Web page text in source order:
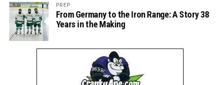
PREP
From Germany to the Iron Range: A Story 38
Years in the Making